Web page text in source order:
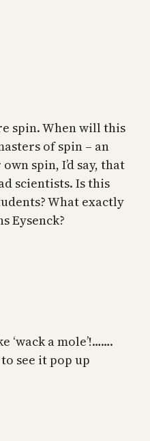
spin. When will this
of spin – an
spin, I’d say, that
scientists. Is this
What exactly
Eysenck?
‘wack a mole’!…….
see it pop up